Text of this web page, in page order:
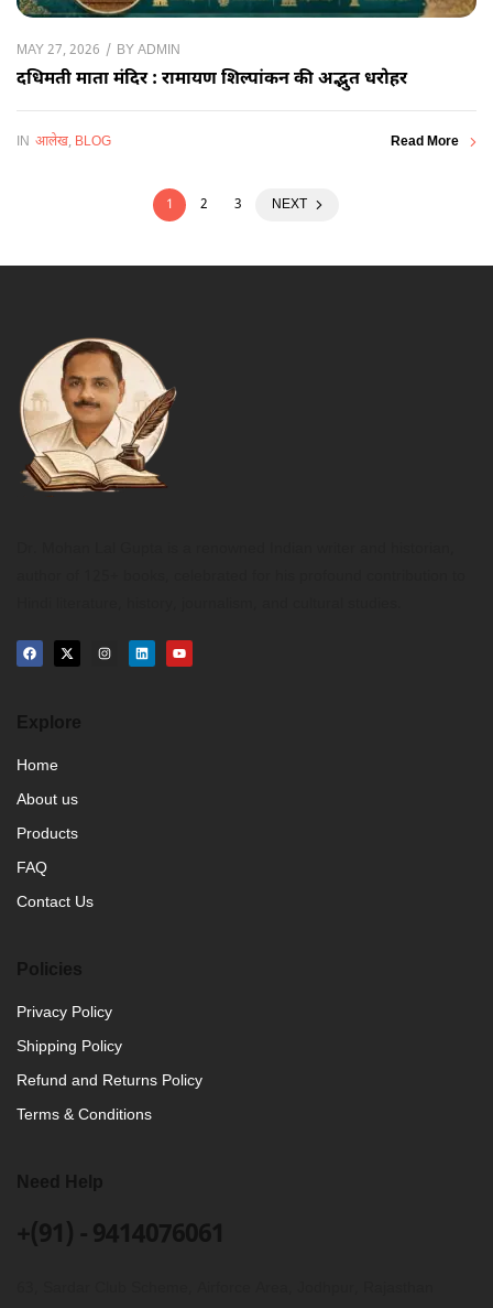
MAY 27, 2026 BYADMIN
दधिमती माता मंदिर : रामायण शिल्पांकन की अद्भुत धरोहर
IN आलेख, BLOG Read More
1 2 3 NEXT
Explore
Home
About us
Products
FAQ
Contact Us
Policies
Privacy Policy
Shipping Policy
Refund and Returns Policy
Terms & Conditions
Need Help
+(91) - 9414076061